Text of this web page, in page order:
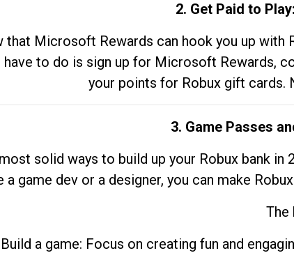
2. Get Paid to
that Microsoft Rewards can hook you up
have to do is sign up for Microsoft Rewards,
your points for Robux gift cards.
3. Game Passes
solid ways to build up your Robux bank
a game dev or a designer, you can make
The
Build a game: Focus on creating fun and